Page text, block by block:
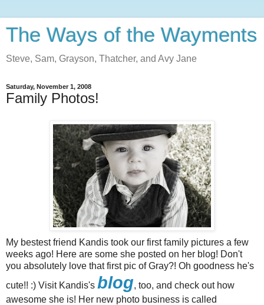
The Ways of the Wayments
Steve, Sam, Grayson, Thatcher, and Avy Jane
Saturday, November 1, 2008
Family Photos!
My bestest friend Kandis took our first family pictures a few
weeks ago! Here are some she posted on her blog! Don't
you absolutely love that first pic of Gray?! Oh goodness he's
cute!! :) Visit Kandis's blog, too, and check out how
awesome she is! Her new photo business is called